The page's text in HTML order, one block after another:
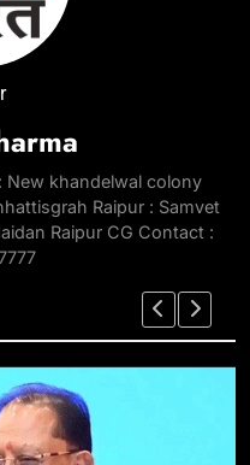
New khandelwal colony
Raipur : Samvet
Raipur CG Contact :